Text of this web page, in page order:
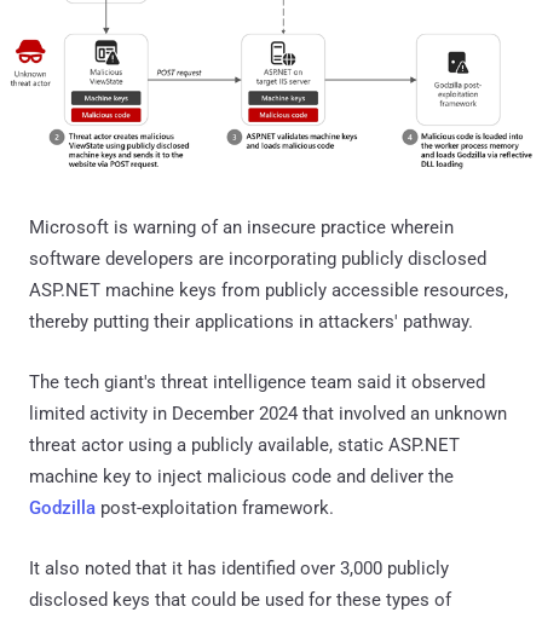
Microsoft is warning of an insecure practice wherein
software developers are incorporating publicly disclosed
ASP.NET machine keys from publicly accessible resources,
thereby putting their applications in attackers' pathway.
The tech giant's threat intelligence team said it observed
limited activity in December 2024 that involved an unknown
threat actor using a publicly available, static ASP.NET
machine key to inject malicious code and deliver the
Godzilla post-exploitation framework.
It also noted that it has identified over 3,000 publicly
disclosed keys that could be used for these types of